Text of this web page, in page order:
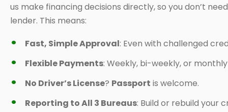
us make financing decisions directly, so you don’t
lender. This means:
Fast, Simple Approval: Even with challenged
Flexible Payments: Weekly, bi-weekly, or
No Driver’s License? Passport is welcome.
Reporting to All 3 Bureaus: Build or rebuild your